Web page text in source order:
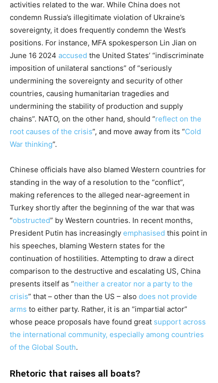
activities related to the war. While China does not
condemn Russia’s illegitimate violation of Ukraine’s
sovereignty, it does frequently condemn the West’s
positions. For instance, MFA spokesperson Lin Jian on
June 16 2024 accused the United States’ “indiscriminate
imposition of unilateral sanctions” of “seriously
undermining the sovereignty and security of other
countries, causing humanitarian tragedies and
undermining the stability of production and supply
chains”. NATO, on the other hand, should “reflect on the
root causes of the crisis”, and move away from its “Cold
War thinking”.
Chinese officials have also blamed Western countries for
standing in the way of a resolution to the “conflict”,
making references to the alleged near-agreement in
Turkey shortly after the beginning of the war that was
“obstructed” by Western countries. In recent months,
President Putin has increasingly emphasised this point in
his speeches, blaming Western states for the
continuation of hostilities. Attempting to draw a direct
comparison to the destructive and escalating US, China
presents itself as “neither a creator nor a party to the
crisis” that – other than the US – also does not provide
arms to either party. Rather, it is an “impartial actor”
whose peace proposals have found great support across
the international community, especially among countries
of the Global South.
Rhetoric that raises all boats?